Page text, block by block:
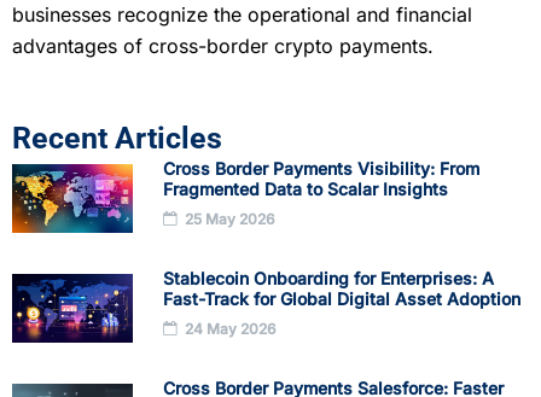
businesses recognize the operational and financial
advantages of cross-border crypto payments.
Recent Articles
Cross Border Payments Visibility: From
Fragmented Data to Scalar Insights
25 May 2026
Stablecoin Onboarding for Enterprises: A
Fast-Track for Global Digital Asset Adoption
24 May 2026
Cross Border Payments Salesforce: Faster